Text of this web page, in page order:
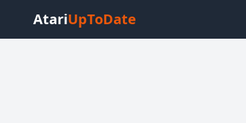
AtariUpToDate